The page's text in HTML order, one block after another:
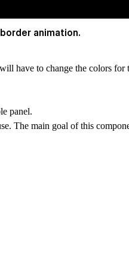
animation.
have to change the colors
panel.
The main goal of this